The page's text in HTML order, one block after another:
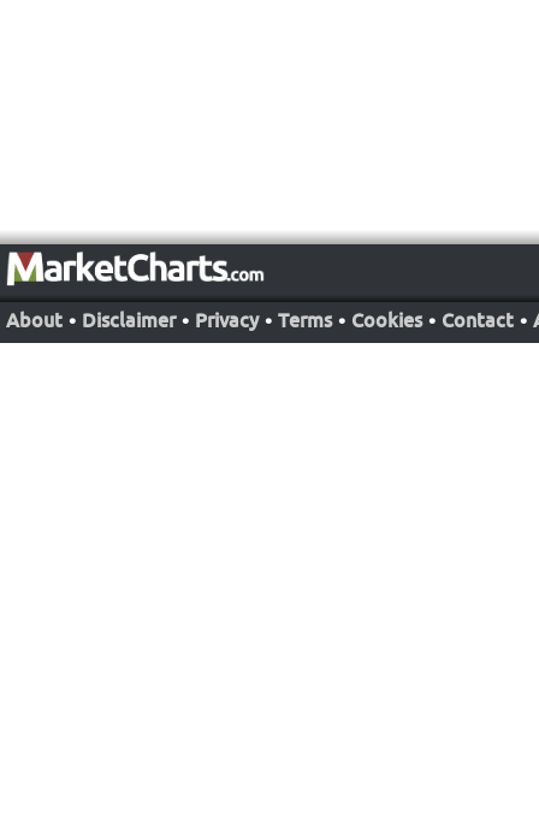
About • Disclaimer • Privacy • Terms • Cookies • Contact •